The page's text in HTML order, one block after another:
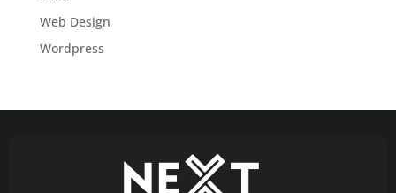
Web Design
Wordpress